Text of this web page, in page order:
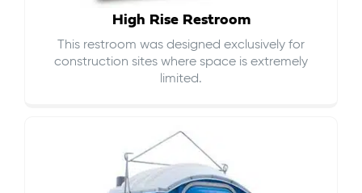
High Rise Restroom
This restroom was designed exclusively for
construction sites where space is extremely
limited.